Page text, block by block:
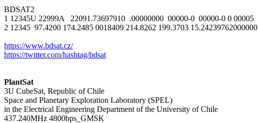
BDSAT2
1 12345U 22999A   22091.73697910  .00000000  00000-0  00000-0 0 00005
2 12345  97.4200 174.2485 0018409 214.8262 199.3703 15.24239762000000
https://www.bdsat.cz/
https://twitter.com/hashtag/bdsat
PlantSat
3U CubeSat, Republic of Chile
Space and Planetary Exploration Laboratory (SPEL)
in the Electrical Engineering Department of the University of Chile
437.240MHz 4800bps_GMSK